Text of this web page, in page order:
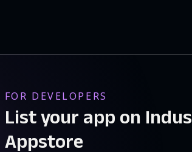
FOR DEVELOPERS
List your app on Indus
Appstore